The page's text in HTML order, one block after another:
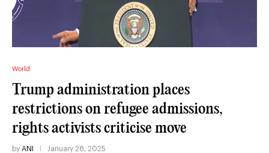
World
Trump administration places
restrictions on refugee admissions,
rights activists criticise move
by ANI January 28, 2025